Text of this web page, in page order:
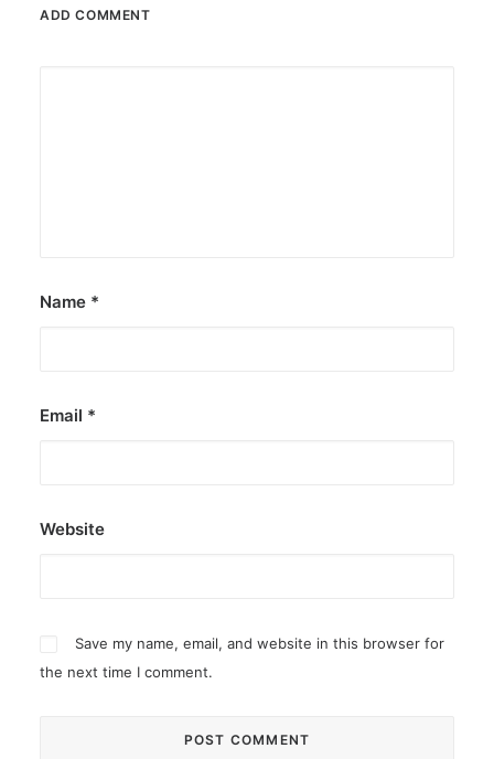
ADD COMMENT
Name *
Email *
Website
Save my name, email, and website in this browser for
the next time I comment.